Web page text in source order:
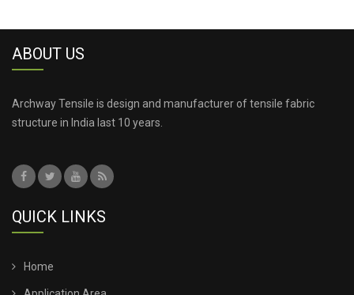
ABOUT US
Archway Tensile is design and manufacturer of tensile fabric
structure in India last 10 years.
QUICK LINKS
Home